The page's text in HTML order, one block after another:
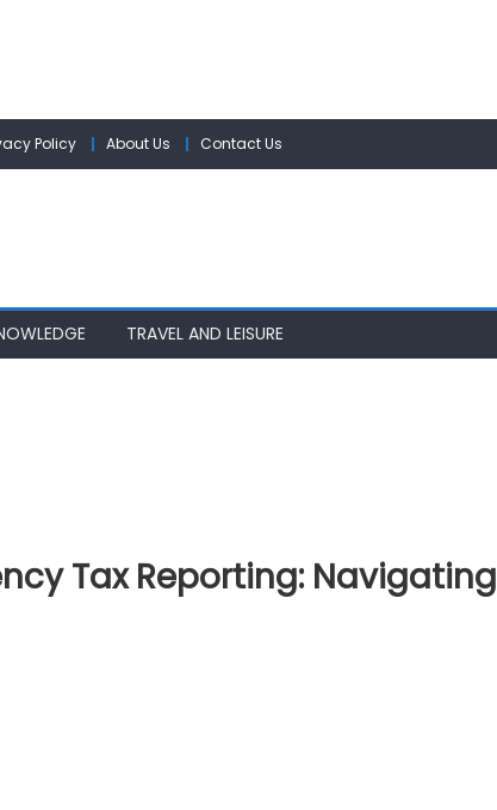
Policy About Us Contact Us
TRAVEL AND LEISURE
Tax Reporting: Navigating